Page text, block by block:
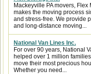
Mackeyville PA movers, Flex
makes the moving process
and stress-free. We provide
and long-distance moving...
National Van Lines Inc.
For over 90 years, National
helped over 1 million
move their most precious
Whether you need...